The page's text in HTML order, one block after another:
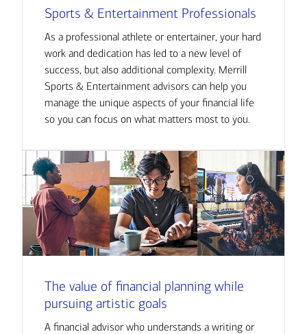
Sports & Entertainment Professionals
As a professional athlete or entertainer, your hard
work and dedication has led to a new level of
success, but also additional complexity. Merrill
Sports & Entertainment advisors can help you
manage the unique aspects of your financial life
so you can focus on what matters most to you.
The value of financial planning while
pursuing artistic goals
A financial advisor who understands a writing or